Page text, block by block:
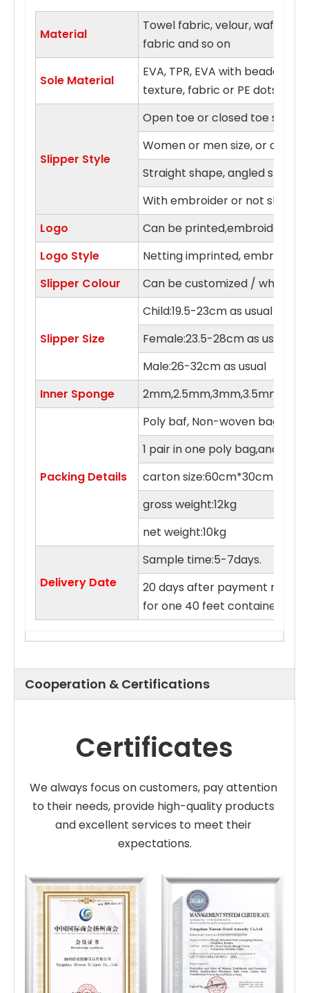
Material
Towel fabric, velour, waffle
fabric and so on
Sole Material
EVA, TPR, EVA with beaded
texture, fabric or PE dots
Slipper Style
Open toe or closed toe style
Women or men size, or on fits
Straight shape, angled shape
With embroider or not slipper
Logo
Can be printed,embroidery in
Logo Style
Netting imprinted,
Slipper Colour
Can be customized / white,
Slipper Size
Child:19.5-23cm as usual
Female:23.5-28cm as usual
Male:26-32cm as usual
Inner Sponge
Packing Details
Poly baf, Non-woven bag ,
1 pair in one poly bag,and 100
carton
gross weight:12kg
net weight:10kg
Delivery Date
Sample time:5-7days.
20 days after payment
for one 40 feet container.
Cooperation & Certifications
Certificates
We always focus on customers, pay attention
to their needs, provide high-quality products
and excellent services to meet their
expectations.